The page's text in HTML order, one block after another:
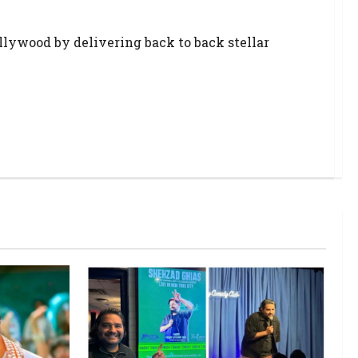
by delivering back to back stellar